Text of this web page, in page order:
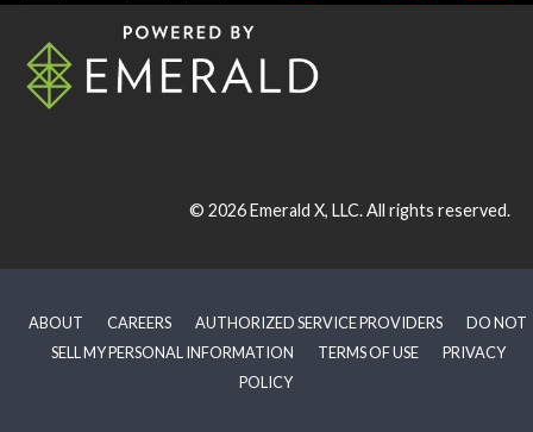
© 2026Emerald X, LLC.All rights reserved.
ABOUT CAREERS AUTHORIZED SERVICE PROVIDERS
DO NOT
SELL MY PERSONAL INFORMATION
TERMS OF USE
PRIVACY
POLICY